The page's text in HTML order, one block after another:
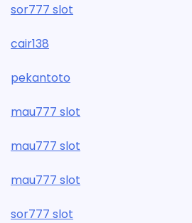
sor777 slot
cair138
pekantoto
mau777 slot
mau777 slot
mau777 slot
sor777 slot